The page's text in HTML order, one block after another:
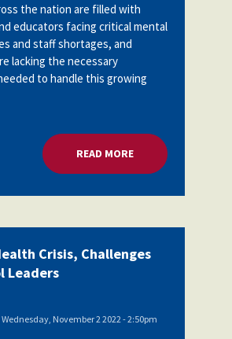
the nation are filled with
educators facing critical mental
and staff shortages, and
lacking the necessary
to handle this growing
READ MOREABOUT MENTAL
Crisis, Challenges
Leaders
Wednesday, November 2 2022 - 2:50pm